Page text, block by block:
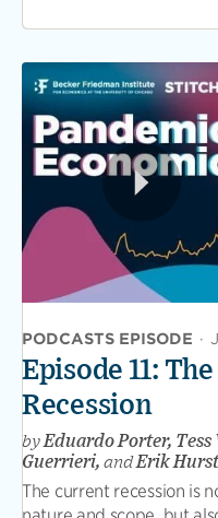
PODCASTS EPISODE ·
Episode 11:
Recession
byEduardo Porter,
Guerrieri, andErik Hurst
The current recession is